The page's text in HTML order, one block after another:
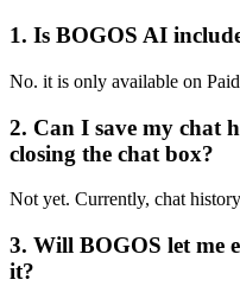
1. Is BOGOS AI
No. it is only available on
2. Can I save my chat
closing the chat box?
Not yet. Currently, chat
3. Will BOGOS let me
it?